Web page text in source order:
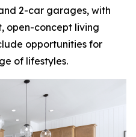
2-car garages, with
open-concept living
opportunities for
of lifestyles.